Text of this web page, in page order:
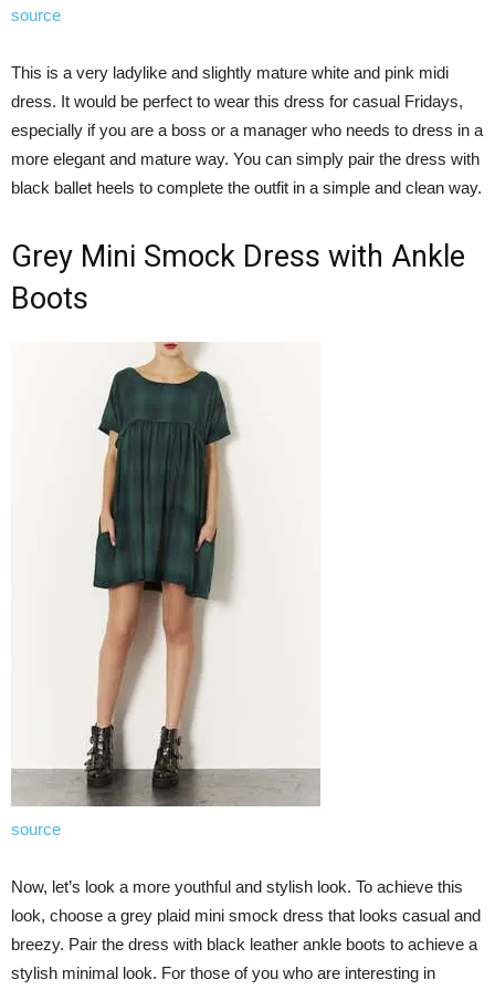
source
This is a very ladylike and slightly mature white and pink midi
dress. It would be perfect to wear this dress for casual Fridays,
especially if you are a boss or a manager who needs to dress in a
more elegant and mature way. You can simply pair the dress with
black ballet heels to complete the outfit in a simple and clean way.
Grey Mini Smock Dress with Ankle
Boots
source
Now, let’s look a more youthful and stylish look. To achieve this
look, choose a grey plaid mini smock dress that looks casual and
breezy. Pair the dress with black leather ankle boots to achieve a
stylish minimal look. For those of you who are interesting in